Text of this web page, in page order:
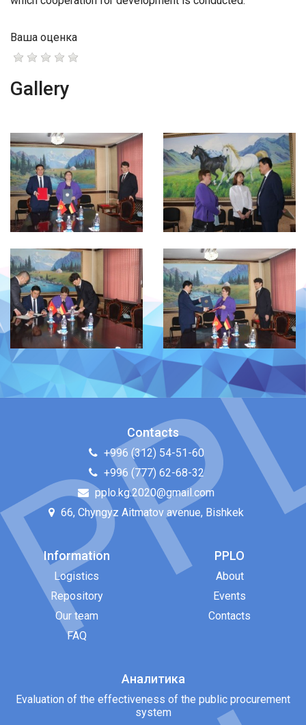
Ваша оценка
Gallery
Contacts
+996 (312) 54-51-60
+996 (777) 62-68-32
pplo.kg.2020@gmail.com
66, Chyngyz Aitmatov avenue, Bishkek
Information
Logistics
Repository
Our team
FAQ
PPLO
About
Events
Contacts
Аналитика
Evaluation of the effectiveness of the public procurement
system